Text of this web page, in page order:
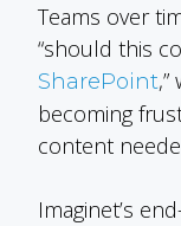
Teams over
“should this
SharePoint
becoming
content
Imaginet’s